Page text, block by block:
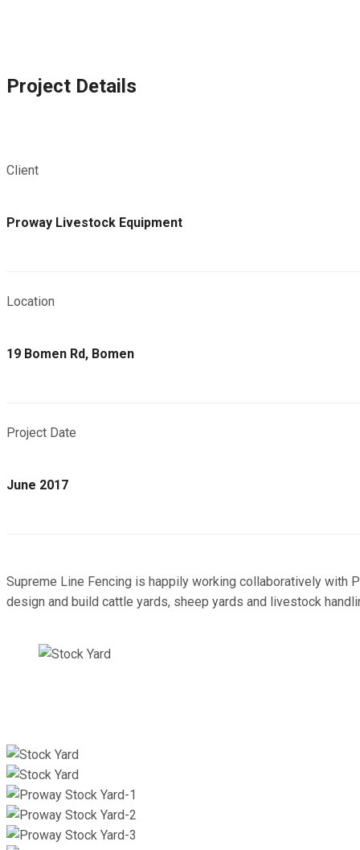
Project Details
Client
Proway Livestock Equipment
Location
19 Bomen Rd, Bomen
Project Date
June 2017
Supreme Line Fencing is happily working collaboratively with
design and build cattle yards, sheep yards and livestock